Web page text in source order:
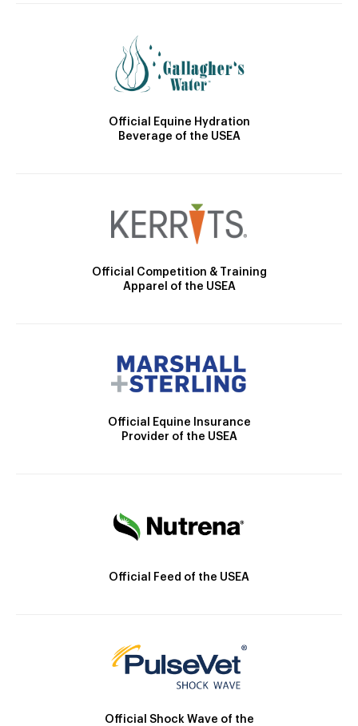
Official Equine Hydration
Beverage of the USEA
Official Competition & Training
Apparel of the USEA
Official Equine Insurance
Provider of the USEA
Official Feed of the USEA
Official Shock Wave of the